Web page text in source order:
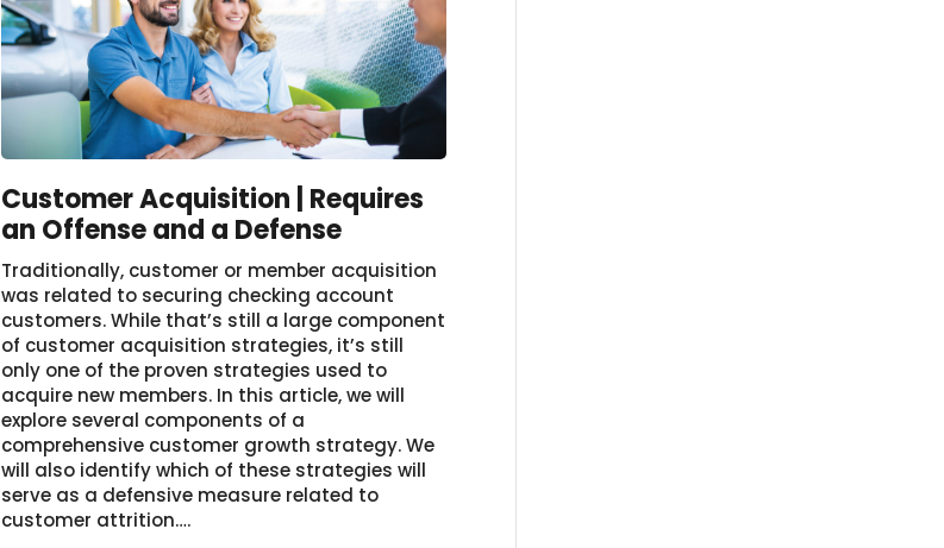
Customer Acquisition | Requires
an Offense and a Defense
Traditionally, customer or member acquisition
was related to securing checking account
customers. While that’s still a large component
of customer acquisition strategies, it’s still
only one of the proven strategies used to
acquire new members. In this article, we will
explore several components of a
comprehensive customer growth strategy. We
will also identify which of these strategies will
serve as a defensive measure related to
customer attrition….